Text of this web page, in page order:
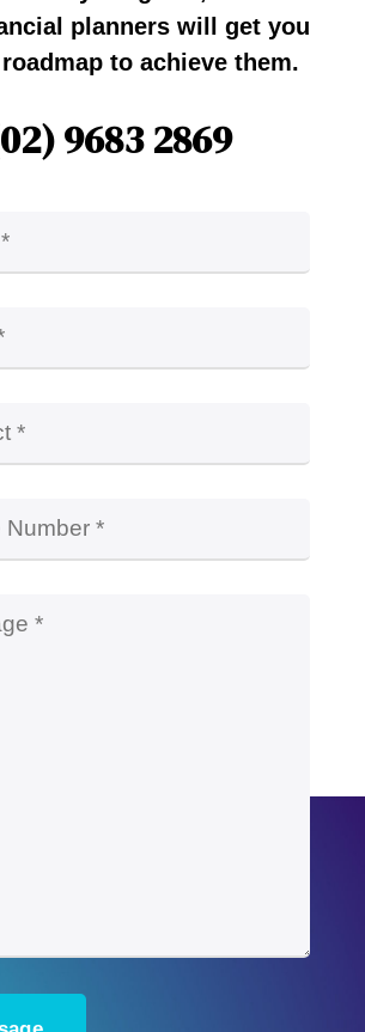
planners will get you
to achieve them.
9683 2869